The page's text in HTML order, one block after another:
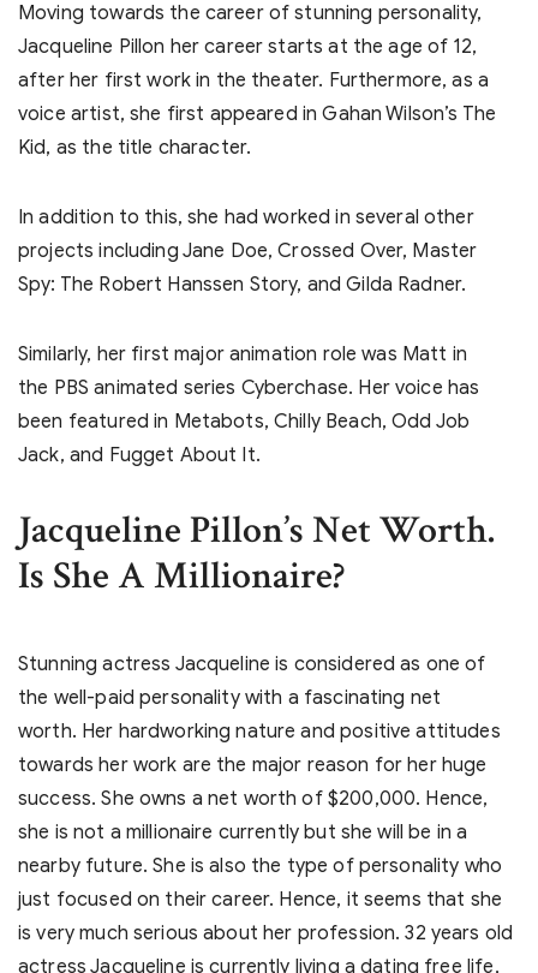
Moving towards the career of stunning personality,
Jacqueline Pillon her career starts at the age of 12,
after her first work in the theater. Furthermore, as a
voice artist, she first appeared in Gahan Wilson’s The
Kid, as the title character.
In addition to this, she had worked in several other
projects including Jane Doe, Crossed Over, Master
Spy: The Robert Hanssen Story, and Gilda Radner.
Similarly, her first major animation role was Matt in
the PBS animated series Cyberchase. Her voice has
been featured in Metabots, Chilly Beach, Odd Job
Jack, and Fugget About It.
Jacqueline Pillon’s Net Worth.
Is She A Millionaire?
Stunning actress Jacqueline is considered as one of
the well-paid personality with a fascinating net
worth. Her hardworking nature and positive attitudes
towards her work are the major reason for her huge
success. She owns a net worth of $200,000. Hence,
she is not a millionaire currently but she will be in a
nearby future. She is also the type of personality who
just focused on their career. Hence, it seems that she
is very much serious about her profession. 32 years old
actress Jacqueline is currently living a dating free life,